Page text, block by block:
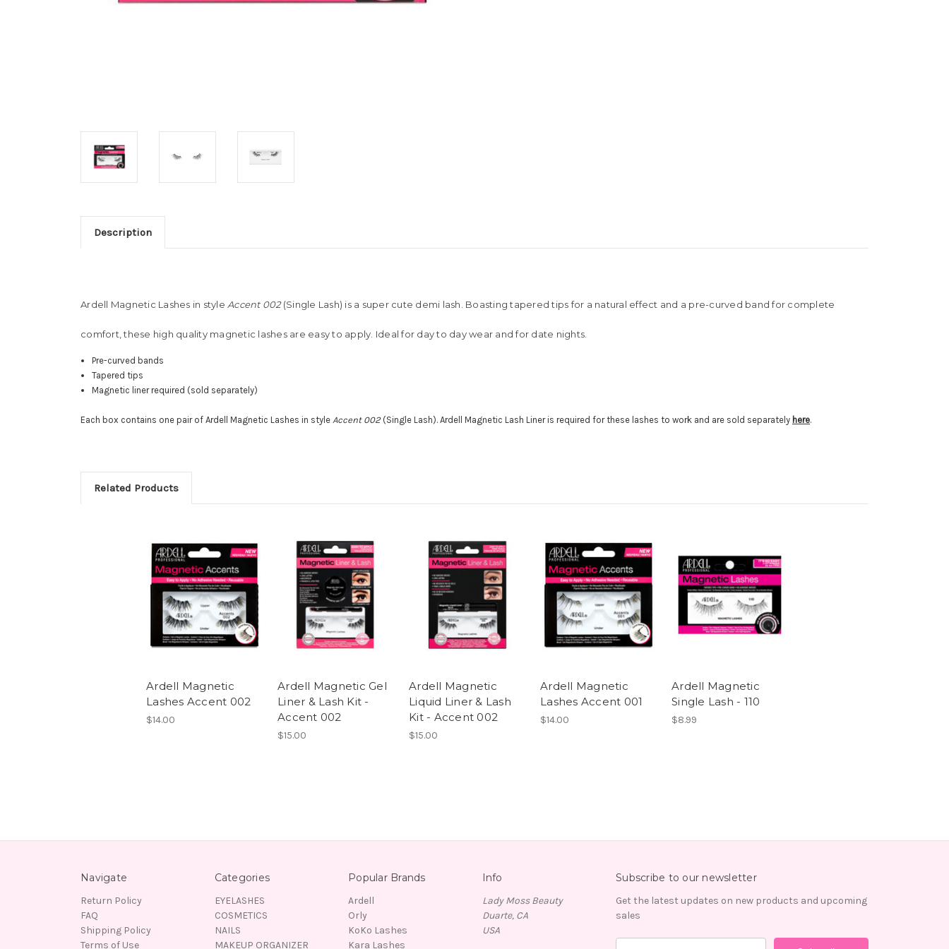
Description
Ardell Magnetic Lashes in style Accent 002(Single Lash) is a super cute demi lash. Boasting tapered tips for a natural effect and a pre-curved band for complete
comfort, these high quality magnetic lashes are easy to apply. Ideal for day to day wear and for date nights.
Pre-curved bands
Tapered tips
Magnetic liner required (sold separately)
Each box contains one pair of Ardell Magnetic Lashes in style Accent 002(Single Lash). Ardell Magnetic Lash Liner is required for these lashes to work and are sold separately here.
Related Products
Ardell Magnetic
Lashes Accent 002
$14.00
Ardell Magnetic Gel
Liner & Lash Kit -
Accent 002
$15.00
Ardell Magnetic
Liquid Liner & Lash
Kit - Accent 002
$15.00
Ardell Magnetic
Lashes Accent 001
$14.00
Ardell Magnetic
Single Lash - 110
$8.99
Navigate
Return Policy
FAQ
Shipping Policy
Terms of Use
Categories
EYELASHES
COSMETICS
NAILS
MAKEUP ORGANIZER
Popular Brands
Ardell
Orly
KoKo Lashes
Kara Lashes
Info
Lady Moss Beauty
Duarte, CA
USA
Subscribe to our newsletter
Get the latest updates on new products and upcoming
sales